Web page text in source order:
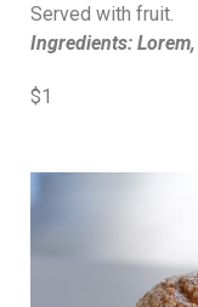
Served with fruit.
Ingredients:
$1